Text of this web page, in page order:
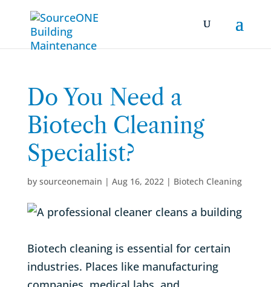
Do You Need a
Biotech Cleaning
Specialist?
by sourceonemain | Aug 16, 2022| Biotech Cleaning
Biotech cleaning is essential for certain
industries. Places like manufacturing